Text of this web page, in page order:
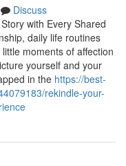
Discuss
with Every Shared
daily life routines
moments of affection
yourself and your
in the https://best-
rekindle-your-